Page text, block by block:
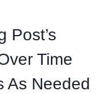
Post’s
Time
As Needed